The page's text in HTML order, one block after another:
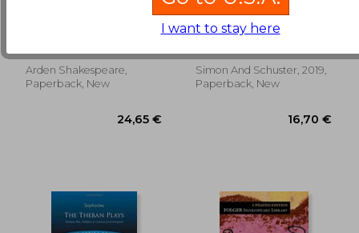
and Teachers
Abigail
Arden Shakespeare,
Paperback, New
As you Like it (Folger
Shakespeare Library)
William Shakespeare
Simon And Schuster, 2019,
Paperback, New
I want to stay here